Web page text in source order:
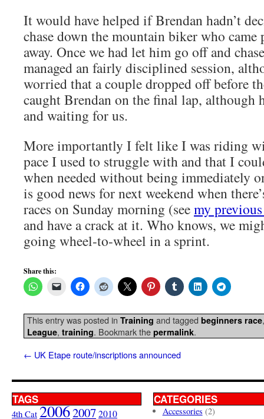
It would have helped if Brendan hadn’t
chase down the mountain biker who came
away. Once we had let him go off and
managed an fairly disciplined session,
worried that a couple dropped off before
caught Brendan on the final lap, although
and waiting for us.
More importantly I felt like I was riding
pace I used to struggle with and that I
when needed without being immediately
is good news for next weekend when
races on Sunday morning (seemy
and have a crack at it. Who knows, we
going wheel-to-wheel in a sprint.
Share this:
This entry was posted in Training and tagged beginners race
League, training. Bookmark the permalink.
← UK Etape route/inscriptions announced
TAGS
4th Cat 20062007 2010
CATEGORIES
Accessories (2)